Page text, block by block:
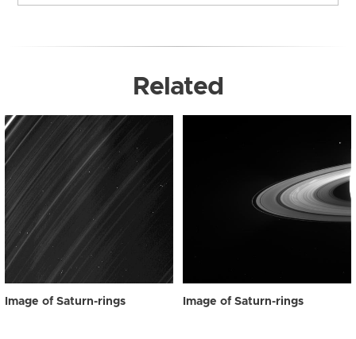
Related
Image of Saturn-rings Image of Saturn-rings